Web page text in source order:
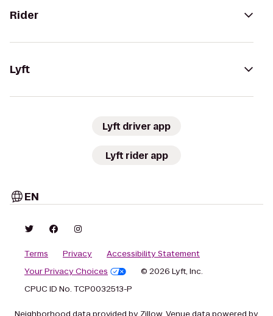
Rider
Lyft
Lyft driver app
Lyft rider app
EN
Terms Privacy
Accessibility Statement
Your Privacy Choices
© 2026 Lyft, Inc.
CPUC ID No. TCP0032513-P